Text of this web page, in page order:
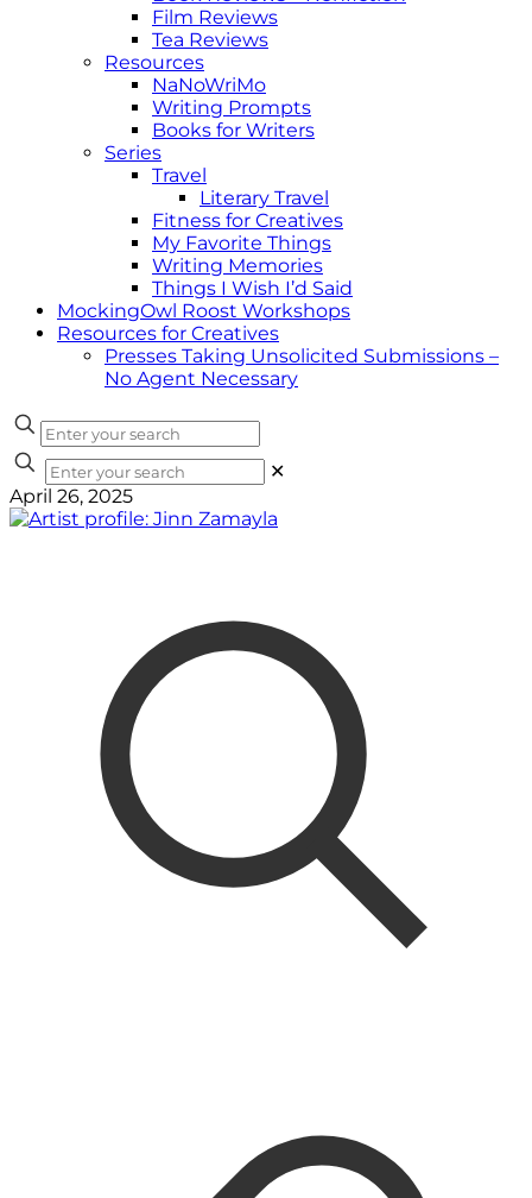
Film Reviews
Tea Reviews
Resources
NaNoWriMo
Writing Prompts
Books for Writers
Series
Travel
Literary Travel
Fitness for Creatives
My Favorite Things
Writing Memories
Things I Wish I’d Said
MockingOwl Roost Workshops
Resources for Creatives
Presses Taking Unsolicited Submissions –
No Agent Necessary
✕
April 26, 2025